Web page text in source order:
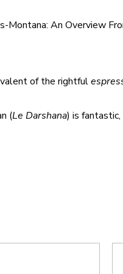
of the rightful
(Le Darshana) is